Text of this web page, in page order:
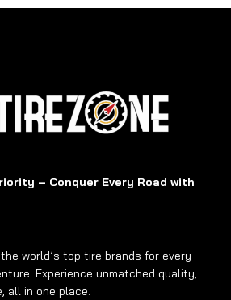
– Conquer Every Road with
world’s top tire brands for every
Experience unmatched quality,
all in one place.